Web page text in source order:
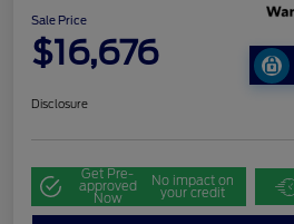
Sale Price
$16,676
Disclosure
Get Pre-
approved
Now
No impact on
your credit